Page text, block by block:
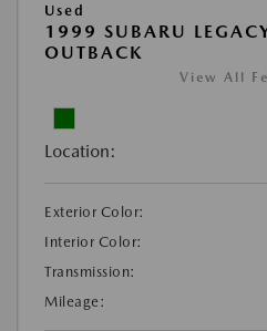
Used
1999 SUBARU
OUTBACK
View All
Location:
Exterior Color:
Interior Color:
Transmission:
Mileage: